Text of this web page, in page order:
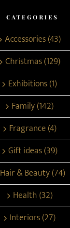
CATEGORIES
Accessories (43)
Christmas (129)
Exhibitions (1)
Family (142)
Fragrance (4)
Gift ideas (39)
Hair & Beauty (74)
Health (32)
Interiors (27)